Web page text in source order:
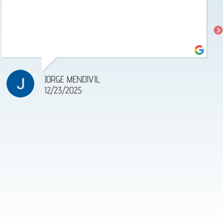
JORGE MENDIVIL
12/23/2025